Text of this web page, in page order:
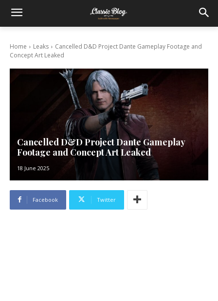
Home Leaks
Cancelled D&D Project Dante Gameplay Footage and
Concept Art Leaked
Cancelled D&D Project Dante Gameplay
Footage and Concept Art Leaked
18 June 2025
Facebook Twitter